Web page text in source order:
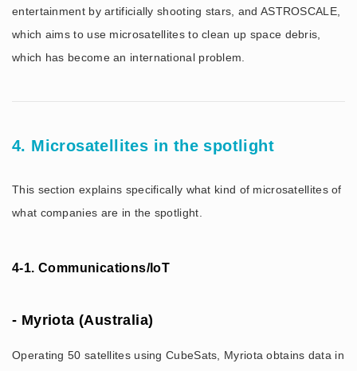
entertainment by artificially shooting stars, and ASTROSCALE,
which aims to use microsatellites to clean up space debris,
which has become an international problem.
4. Microsatellites in the spotlight
This section explains specifically what kind of microsatellites of
what companies are in the spotlight.
4-1. Communications/IoT
- Myriota (Australia)
Operating 50 satellites using CubeSats, Myriota obtains data in